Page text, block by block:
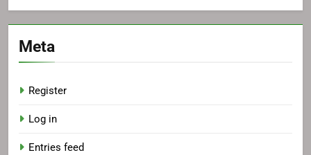
Meta
Register
Log in
Entries feed